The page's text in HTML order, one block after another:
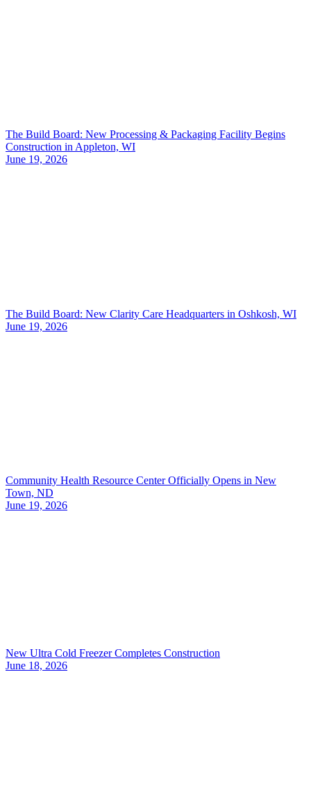
The Build Board: New Processing & Packaging Facility Begins
Construction in Appleton, WI
June 19, 2026
The Build Board: New Clarity Care Headquarters in Oshkosh, WI
June 19, 2026
Community Health Resource Center Officially Opens in New
Town, ND
June 19, 2026
New Ultra Cold Freezer Completes Construction
June 18, 2026